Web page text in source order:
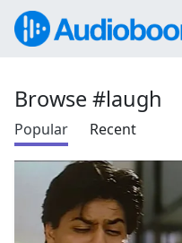
Browse #laugh
Popular Recent